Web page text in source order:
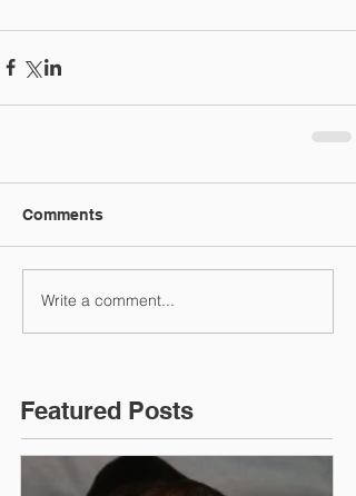
Comments
Write a comment...
Featured Posts